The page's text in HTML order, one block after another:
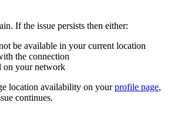
If the issue persists then either:
be available in your current location
the connection
on your network
location availability on yourprofile page,
continues.